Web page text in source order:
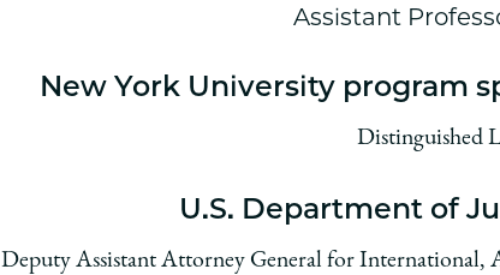
Assistant
New York University program
Distinguished
U.S. Department of
Deputy Assistant Attorney General for International,